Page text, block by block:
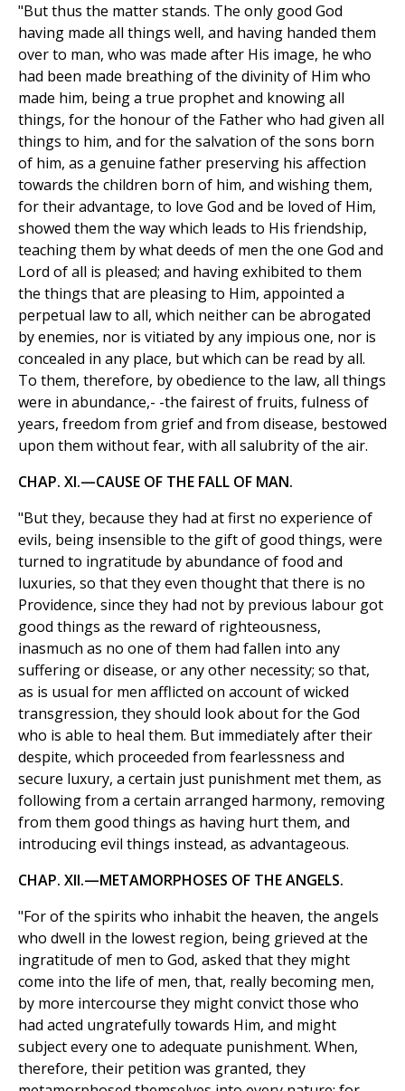
"But thus the matter stands. The only good God
having made all things well, and having handed them
over to man, who was made after His image, he who
had been made breathing of the divinity of Him who
made him, being a true prophet and knowing all
things, for the honour of the Father who had given all
things to him, and for the salvation of the sons born
of him, as a genuine father preserving his affection
towards the children born of him, and wishing them,
for their advantage, to love God and be loved of Him,
showed them the way which leads to His friendship,
teaching them by what deeds of men the one God and
Lord of all is pleased; and having exhibited to them
the things that are pleasing to Him, appointed a
perpetual law to all, which neither can be abrogated
by enemies, nor is vitiated by any impious one, nor is
concealed in any place, but which can be read by all.
To them, therefore, by obedience to the law, all things
were in abundance,- -the fairest of fruits, fulness of
years, freedom from grief and from disease, bestowed
upon them without fear, with all salubrity of the air.
CHAP. XI.—CAUSE OF THE FALL OF MAN.
"But they, because they had at first no experience of
evils, being insensible to the gift of good things, were
turned to ingratitude by abundance of food and
luxuries, so that they even thought that there is no
Providence, since they had not by previous labour got
good things as the reward of righteousness,
inasmuch as no one of them had fallen into any
suffering or disease, or any other necessity; so that,
as is usual for men afflicted on account of wicked
transgression, they should look about for the God
who is able to heal them. But immediately after their
despite, which proceeded from fearlessness and
secure luxury, a certain just punishment met them, as
following from a certain arranged harmony, removing
from them good things as having hurt them, and
introducing evil things instead, as advantageous.
CHAP. XII.—METAMORPHOSES OF THE ANGELS.
"For of the spirits who inhabit the heaven, the angels
who dwell in the lowest region, being grieved at the
ingratitude of men to God, asked that they might
come into the life of men, that, really becoming men,
by more intercourse they might convict those who
had acted ungratefully towards Him, and might
subject every one to adequate punishment. When,
therefore, their petition was granted, they